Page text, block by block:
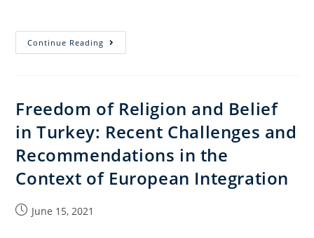
Continue Reading
War,
the
Supreme
The
2024
Freedom of Religion and Belief
in Turkey: Recent Challenges and
Recommendations in the
Context of European Integration
PostJune 15, 2021